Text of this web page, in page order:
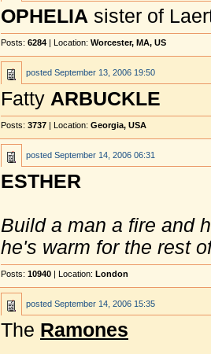
OPHELIA sister of
Posts: 6284 | Location: Worcester, MA, US
posted September 13, 2006 19:50
Fatty ARBUCKLE
Posts: 3737 | Location: Georgia, USA
posted September 14, 2006 06:31
ESTHER
Build a man a fire and
he's warm for the rest
Posts: 10940 | Location: London
posted September 14, 2006 15:35
The Ramones